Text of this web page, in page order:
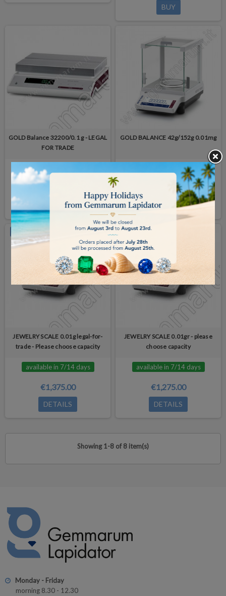
BUY
GOLD Balance 32200/0.1 g - LEGAL
FOR TRADE
available in 7/14 days
BUY
GOLD BALANCE 42g/152g 0.01mg
available in 7/14 days
€3,900.00
BUY
ON SALE!
JEWELRY SCALE 0.01g legal-for-
trade - Please choose capacity
available in 7/14 days
€1,375.00
DETAILS
JEWELRY SCALE 0.01gr - please
choose capacity
available in 7/14 days
€1,275.00
DETAILS
Showing 1-8 of 8 item(s)
Monday - Friday
morning 8.30 - 12.30